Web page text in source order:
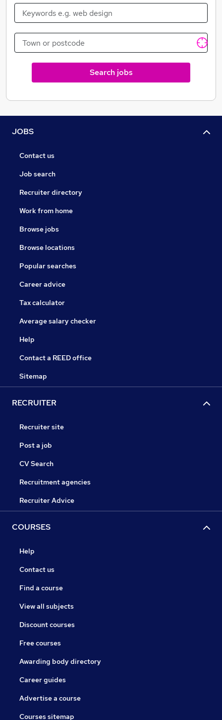
Search jobs
JOBS
Contact us
Job search
Recruiter directory
Work from home
Browse jobs
Browse locations
Popular searches
Career advice
Tax calculator
Average salary checker
Help
Contact a REED office
Sitemap
RECRUITER
Recruiter site
Post a job
CV Search
Recruitment agencies
Recruiter Advice
COURSES
Help
Contact us
Find a course
View all subjects
Discount courses
Free courses
Awarding body directory
Career guides
Advertise a course
Courses sitemap